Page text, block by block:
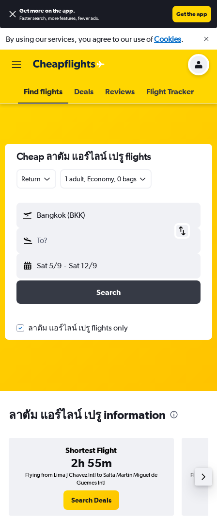
Get more on the app.
Faster search, more features, fewer ads.
Get the app
By using our services, you agree to our use ofCookies.
Find flights Deals Reviews Flight Tracker
Cheap ลาตัม แอร์ไลน์ เปรู flights
Return 1 adult, Economy, 0 bags
Bangkok (BKK)
To?
Sat 5/9 - Sat 12/9
Search
ลาตัม แอร์ไลน์ เปรู flights only
ลาตัม แอร์ไลน์ เปรู information
Shortest Flight
2h 55m
Flying from Lima J Chavez Intl to Salta Martin Miguel de
Guemes Intl
Search Deals
Flying